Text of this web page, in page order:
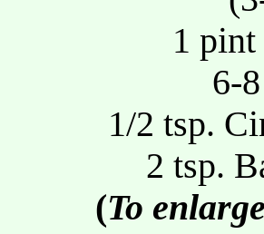
1
6-
1/2 tsp.
2 tsp.
(To